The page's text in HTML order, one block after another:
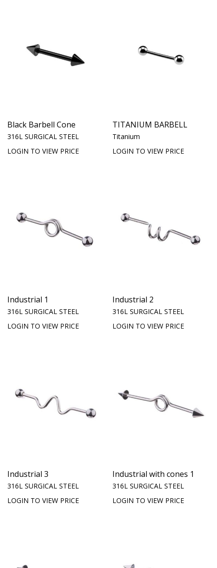
Black Barbell Cone
316L SURGICAL STEEL
LOGIN TO VIEW PRICE
TITANIUM BARBELL
Titanium
LOGIN TO VIEW PRICE
Industrial 1
316L SURGICAL STEEL
LOGIN TO VIEW PRICE
Industrial 2
316L SURGICAL STEEL
LOGIN TO VIEW PRICE
Industrial 3
316L SURGICAL STEEL
LOGIN TO VIEW PRICE
Industrial with cones 1
316L SURGICAL STEEL
LOGIN TO VIEW PRICE